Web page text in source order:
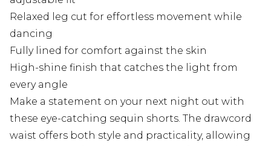
Relaxed leg cut for effortless movement while
dancing
Fully lined for comfort against the skin
High-shine finish that catches the light from
every angle
Make a statement on your next night out with
these eye-catching sequin shorts. The drawcord
waist offers both style and practicality, allowing